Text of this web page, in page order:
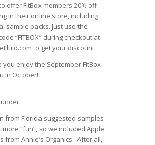
offer FitBox members 20% off
in their online store, including
sample packs. Just use the
“FITBOX” during checkout at
to get your discount.
you enjoy the September FitBox –
in October!
from Florida suggested samples
more “fun”, so we included Apple
from Annie’s Organics. After all,